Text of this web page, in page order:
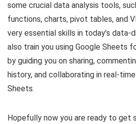
some crucial data analysis tools,
functions, charts, pivot tables, and
very essential skills in today’s data-
also train you using Google Sheets
by guiding you on sharing,
history, and collaborating in real-
Sheets.
Hopefully now you are ready to get